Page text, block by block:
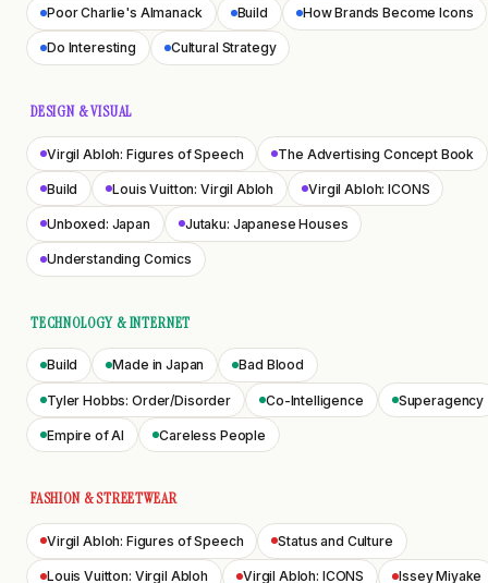
Poor Charlie's Almanack Build How Brands Become Icons
Do Interesting Cultural Strategy
DESIGN & VISUAL
Virgil Abloh: Figures of Speech The Advertising Concept Book
Build Louis Vuitton: Virgil Abloh Virgil Abloh: ICONS
Unboxed: Japan Jutaku: Japanese Houses
Understanding Comics
TECHNOLOGY & INTERNET
Build Made in Japan Bad Blood
Tyler Hobbs: Order/Disorder Co-Intelligence Superagency
Empire of AI Careless People
FASHION & STREETWEAR
Virgil Abloh: Figures of Speech Status and Culture
Louis Vuitton: Virgil Abloh Virgil Abloh: ICONS Issey Miyake